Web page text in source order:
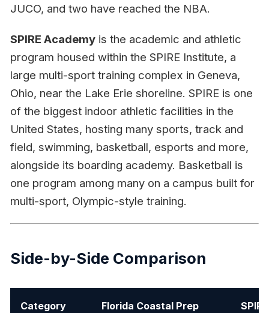
JUCO, and two have reached the NBA.
SPIRE Academy is the academic and athletic
program housed within the SPIRE Institute, a
large multi-sport training complex in Geneva,
Ohio, near the Lake Erie shoreline. SPIRE is one
of the biggest indoor athletic facilities in the
United States, hosting many sports, track and
field, swimming, basketball, esports and more,
alongside its boarding academy. Basketball is
one program among many on a campus built for
multi-sport, Olympic-style training.
Side-by-Side Comparison
Category Florida Coastal Prep